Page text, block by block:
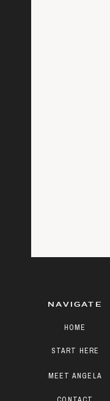
START HERE
MEET ANGELA
HOME
NAVIGATE